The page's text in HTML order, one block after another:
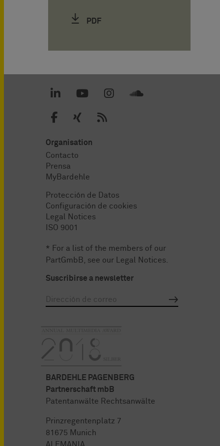
PDF
Organisation
Contacto
Prensa
MyBardehle
Protección de Datos
Configuración de cookies
Legal Notices
ISO 9001
* For a list of the members of our
PartGmbB, see our
Legal Notices
Suscribirse a newsletter
BARDEHLE PAGENBERG
Partnerschaft mbB
Patentanwälte Rechtsanwälte
Prinzregentenplatz 7
81675 Munich
ALEMANIA